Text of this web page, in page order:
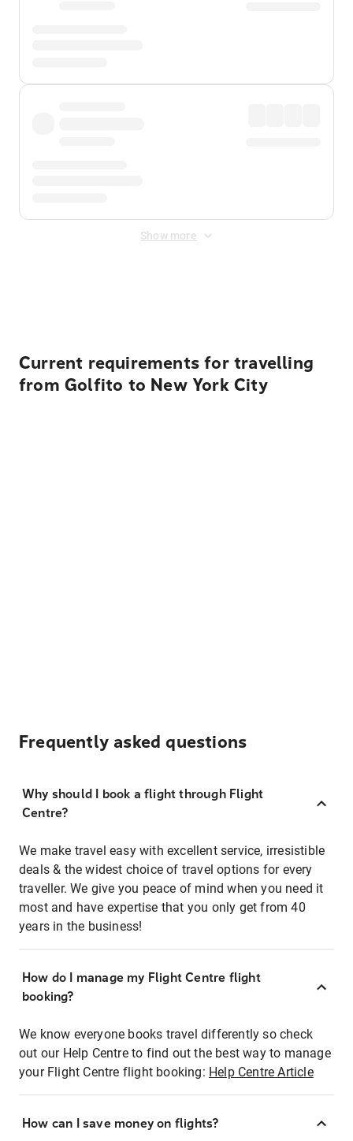
Show more
Current requirements for travelling
from Golfito to New York City
Frequently asked questions
Why should I book a flight through Flight
Centre?
We make travel easy with excellent service, irresistible
deals & the widest choice of travel options for every
traveller. We give you peace of mind when you need it
most and have expertise that you only get from 40
years in the business!
How do I manage my Flight Centre flight
booking?
We know everyone books travel differently so check
out our Help Centre to find out the best way to manage
your Flight Centre flight booking: Help Centre Article
How can I save money on flights?